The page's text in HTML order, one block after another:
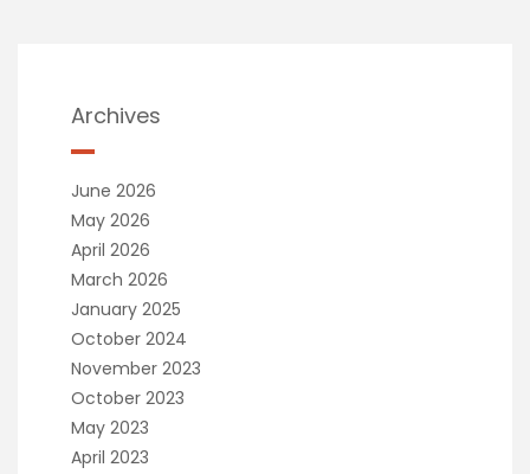
Archives
June 2026
May 2026
April 2026
March 2026
January 2025
October 2024
November 2023
October 2023
May 2023
April 2023